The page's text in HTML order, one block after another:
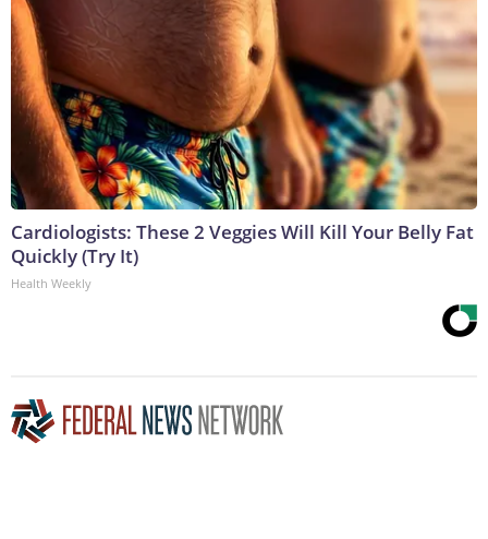
Cardiologists: These 2 Veggies Will Kill Your Belly Fat
Quickly (Try It)
Health Weekly